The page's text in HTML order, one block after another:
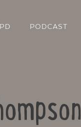
PODCAST